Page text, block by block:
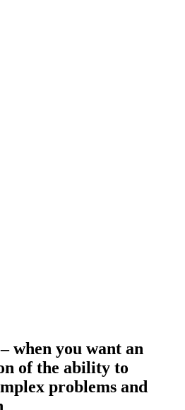
when you want an
of the ability to
problems and